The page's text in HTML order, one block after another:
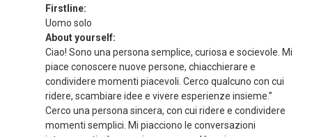
Firstline:
Uomo solo
About yourself:
Ciao! Sono una persona semplice, curiosa e socievole. Mi
piace conoscere nuove persone, chiacchierare e
condividere momenti piacevoli. Cerco qualcuno con cui
ridere, scambiare idee e vivere esperienze insieme.”
Cerco una persona sincera, con cui ridere e condividere
momenti semplici. Mi piacciono le conversazioni